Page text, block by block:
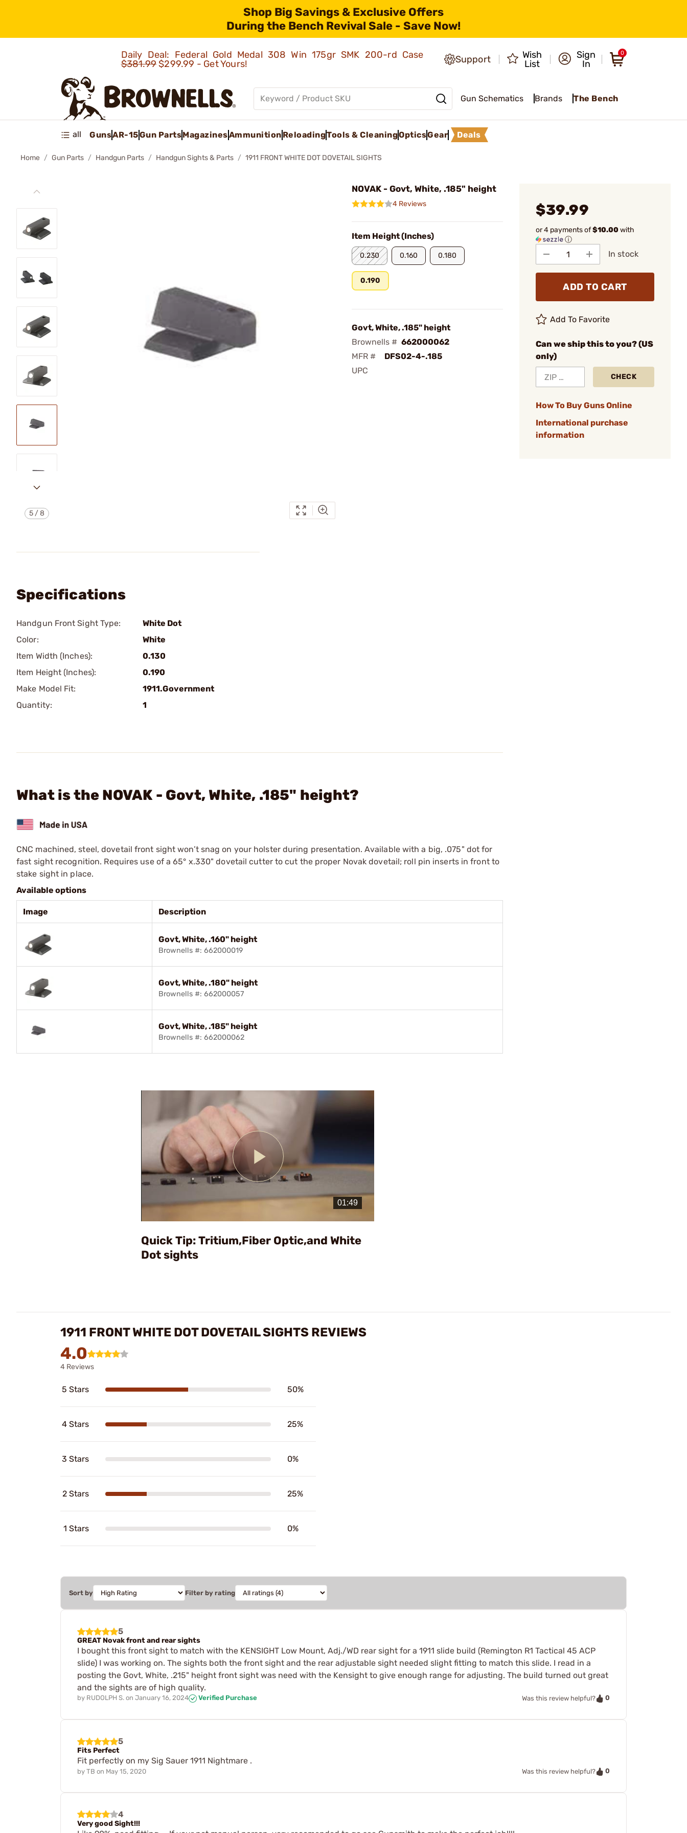
Shop Big Savings & Exclusive Offers
During the Bench Revival Sale - Save Now!
Daily Deal: Federal Gold Medal 308 Win 175gr SMK 200-rd Case
$381.99$299.99 - Get Yours! Support
Wish
List
Sign
In
0
Gun Schematics Brands The Bench
all GunsAR-15Gun PartsMagazinesAmmunition ReloadingTools & CleaningOpticsGear Deals
Home Gun Parts Handgun Parts Handgun Sights & Parts 1911 FRONT WHITE DOT DOVETAIL SIGHTS
5 /8
NOVAK - Govt, White, .185" height
4 Reviews
Item Height (Inches)
0.230 0.160 0.180
0.190
Govt, White, .185" height
Brownells # 662000062
MFR #
DFS02-4-.185
UPC
$39.99
or 4 payments of$10.00with
ⓘ
In stock
ADD TO CART
Add To Favorite
Can we ship this to you? (US
only)
CHECK
How To Buy Guns Online
International purchase
information
Specifications
Handgun Front Sight Type:
White Dot
Color:
White
Item Width (Inches):
0.130
Item Height (Inches):
0.190
Make Model Fit:
1911.Government
Quantity:
1
What is the NOVAK - Govt, White, .185" height?
CNC machined, steel, dovetail front sight won’t snag on your holster during presentation. Available with a big, .075" dot for
fast sight recognition. Requires use of a 65° x.330" dovetail cutter to cut the proper Novak dovetail; roll pin inserts in front to
stake sight in place.
Available options
Image Description
Govt, White, .160" height
Brownells #: 662000019
Govt, White, .180" height
Brownells #: 662000057
Govt, White, .185" height
Brownells #: 662000062
Play
Video
Quick Tip: Tritium,Fiber Optic,and White
Dot sights
1911 FRONT WHITE DOT DOVETAIL SIGHTS REVIEWS
4.0
4 Reviews
5 Stars 50%
4 Stars 25%
3 Stars 0%
2 Stars 25%
1 Stars 0%
Sort by Filter by rating
5
GREAT Novak front and rear sights
I bought this front sight to match with the KENSIGHT Low Mount, Adj./WD rear sight for a 1911 slide build (Remington R1 Tactical 45 ACP
slide) I was working on. The sights both the front sight and the rear adjustable sight needed slight fitting to match this slide. I read in a
posting the Govt, White, .215" height front sight was need with the Kensight to give enough range for adjusting. The build turned out great
and the sights are of high quality.
by RUDOLPH S. on January 16, 2024 Verified Purchase Was this review helpful? 0
5
Fits Perfect
Fit perfectly on my Sig Sauer 1911 Nightmare .
by TB on May 15, 2020 Was this review helpful? 0
4
Very good Sight!!!